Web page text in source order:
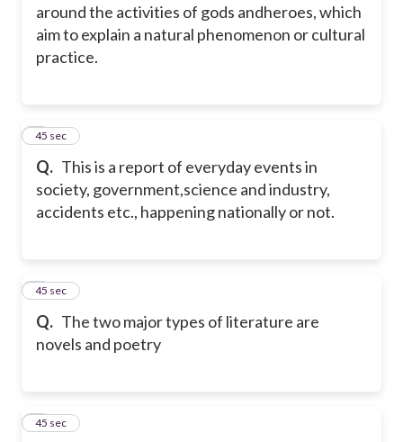
around the activities of gods andheroes, which
aim to explain a natural phenomenon or cultural
practice.
Q. This is a report of everyday events in
society, government,science and industry,
accidents etc., happening nationally or not.
3
45 sec
Q. The two major types of literature are
novels and poetry
4
45 sec
5
45 sec